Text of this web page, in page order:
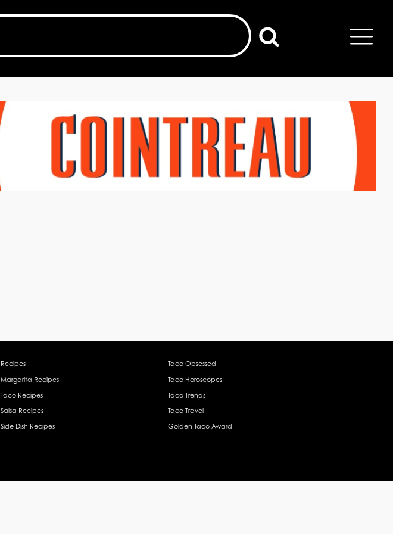
Recipes
Margarita Recipes
Taco Recipes
Salsa Recipes
Side Dish Recipes
Taco Obsessed
Taco Horoscopes
Taco Trends
Taco Travel
Golden Taco Award